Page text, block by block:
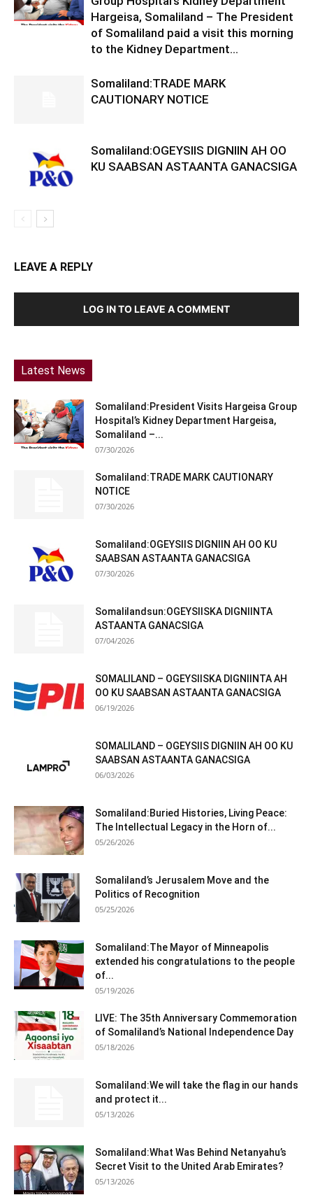
Hargeisa, Somaliland – The President
of Somaliland paid a visit this morning
to the Kidney Department...
Somaliland:TRADE MARK
CAUTIONARY NOTICE
Somaliland:OGEYSIIS DIGNIIN AH OO
KU SAABSAN ASTAANTA GANACSIGA
LEAVE A REPLY
LOG IN TO LEAVE A COMMENT
Latest News
Somaliland:President Visits Hargeisa Group
Hospital’s Kidney Department Hargeisa,
Somaliland –...
07/30/2026
Somaliland:TRADE MARK CAUTIONARY
NOTICE
07/30/2026
Somaliland:OGEYSIIS DIGNIIN AH OO KU
SAABSAN ASTAANTA GANACSIGA
07/30/2026
Somalilandsun:OGEYSIISKA DIGNIINTA
ASTAANTA GANACSIGA
07/04/2026
SOMALILAND – OGEYSIISKA DIGNIINTA AH
OO KU SAABSAN ASTAANTA GANACSIGA
06/19/2026
SOMALILAND – OGEYSIIS DIGNIIN AH OO KU
SAABSAN ASTAANTA GANACSIGA
06/03/2026
Somaliland:Buried Histories, Living Peace:
The Intellectual Legacy in the Horn of...
05/26/2026
Somaliland’s Jerusalem Move and the
Politics of Recognition
05/25/2026
Somaliland:The Mayor of Minneapolis
extended his congratulations to the people
of...
05/19/2026
LIVE: The 35th Anniversary Commemoration
of Somaliland’s National Independence Day
05/18/2026
Somaliland:We will take the flag in our hands
and protect it...
05/13/2026
Somaliland:What Was Behind Netanyahu’s
Secret Visit to the United Arab Emirates?
05/13/2026